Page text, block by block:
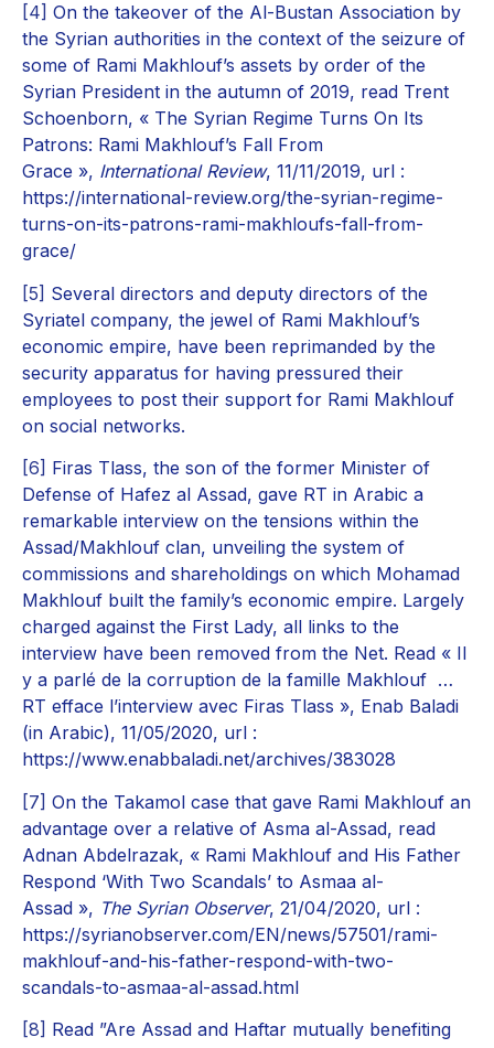
[4] On the takeover of the Al-Bustan Association by
the Syrian authorities in the context of the seizure of
some of Rami Makhlouf’s assets by order of the
Syrian President in the autumn of 2019, read Trent
Schoenborn, « The Syrian Regime Turns On Its
Patrons: Rami Makhlouf’s Fall From
Grace », International Review, 11/11/2019, url :
https://international-review.org/the-syrian-regime-
turns-on-its-patrons-rami-makhloufs-fall-from-
grace/
[5] Several directors and deputy directors of the
Syriatel company, the jewel of Rami Makhlouf’s
economic empire, have been reprimanded by the
security apparatus for having pressured their
employees to post their support for Rami Makhlouf
on social networks.
[6] Firas Tlass, the son of the former Minister of
Defense of Hafez al Assad, gave RT in Arabic a
remarkable interview on the tensions within the
Assad/Makhlouf clan, unveiling the system of
commissions and shareholdings on which Mohamad
Makhlouf built the family’s economic empire. Largely
charged against the First Lady, all links to the
interview have been removed from the Net. Read « Il
y a parlé de la corruption de la famille Makhlouf …
RT efface l’interview avec Firas Tlass », Enab Baladi
(in Arabic), 11/05/2020, url :
https://www.enabbaladi.net/archives/383028
[7] On the Takamol case that gave Rami Makhlouf an
advantage over a relative of Asma al-Assad, read
Adnan Abdelrazak, « Rami Makhlouf and His Father
Respond ‘With Two Scandals’ to Asmaa al-
Assad », The Syrian Observer, 21/04/2020, url :
https://syrianobserver.com/EN/news/57501/rami-
makhlouf-and-his-father-respond-with-two-
scandals-to-asmaa-al-assad.html
[8] Read ”Are Assad and Haftar mutually benefiting